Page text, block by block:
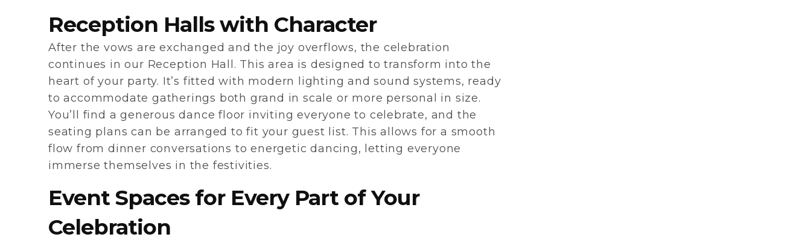
Reception Halls with Character
After the vows are exchanged and the joy overflows, the celebration
continues in our Reception Hall. This area is designed to transform into the
heart of your party. It’s fitted with modern lighting and sound systems, ready
to accommodate gatherings both grand in scale or more personal in size.
You’ll find a generous dance floor inviting everyone to celebrate, and the
seating plans can be arranged to fit your guest list. This allows for a smooth
flow from dinner conversations to energetic dancing, letting everyone
immerse themselves in the festivities.
Event Spaces for Every Part of Your
Celebration